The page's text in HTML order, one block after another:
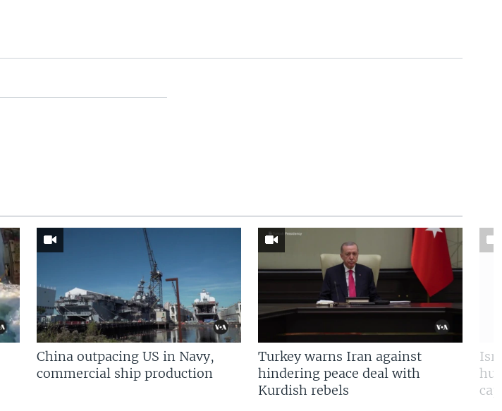
China outpacing US in Navy,
commercial ship production
Turkey warns Iran against
hindering peace deal with
Kurdish rebels